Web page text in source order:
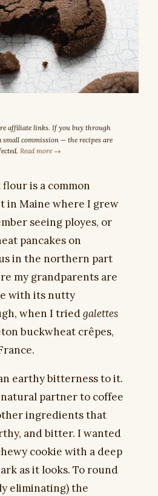
affiliate links. If you buy through
small commission — the recipes are
Read more →
is a common
in Maine where I grew
seeing ployes, or
pancakes on
in the northern part
my grandparents are
with its nutty
when I triedgalettes
buckwheat crêpes,
earthy bitterness to it.
partner to coffee
ingredients that
and bitter. I wanted
cookie with a deep
as it looks. To round
eliminating) the